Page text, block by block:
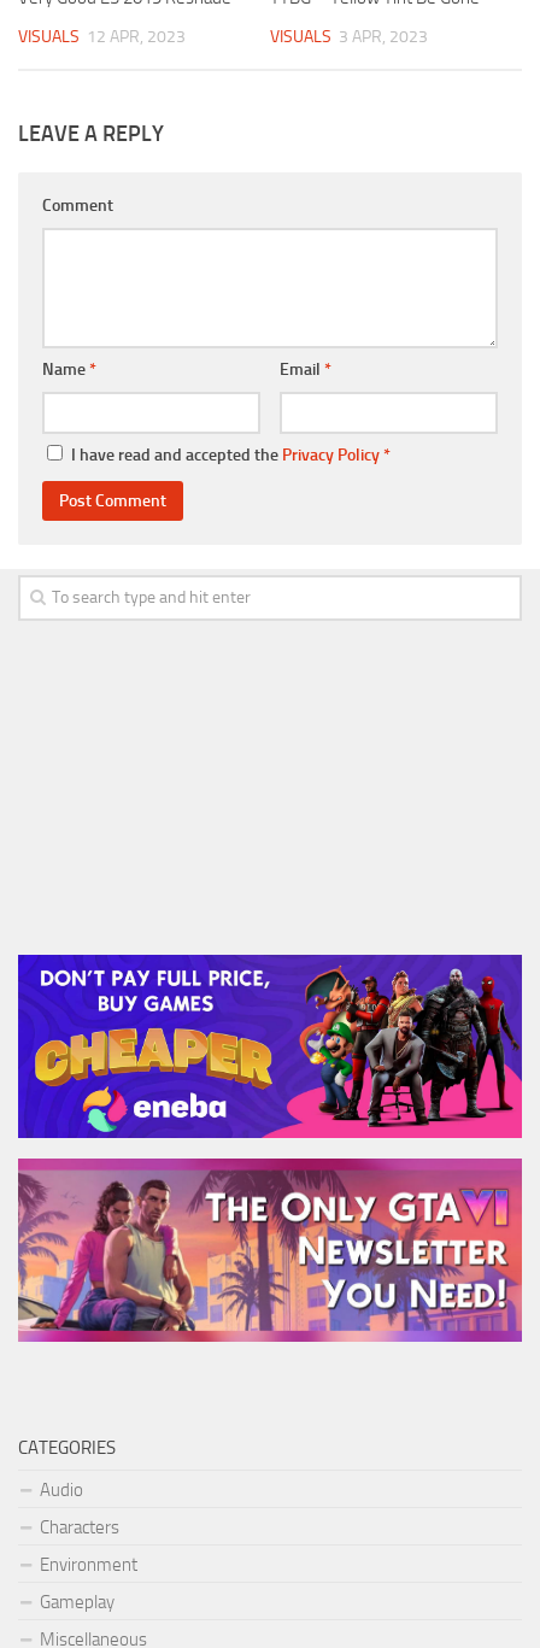
VISUALS 12 APR, 2023 VISUALS 3 APR, 2023
LEAVE A REPLY
Comment
Name* Email *
I have read and accepted the Privacy Policy*
CATEGORIES
Audio
Characters
Environment
Gameplay
Miscellaneous